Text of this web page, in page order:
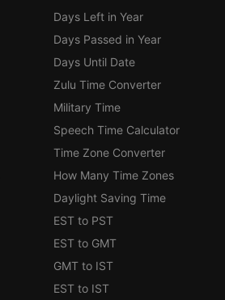
Days Left in Year
Days Passed in Year
Days Until Date
Zulu Time Converter
Military Time
Speech Time Calculator
Time Zone Converter
How Many Time Zones
Daylight Saving Time
EST to PST
EST to GMT
GMT to IST
EST to IST